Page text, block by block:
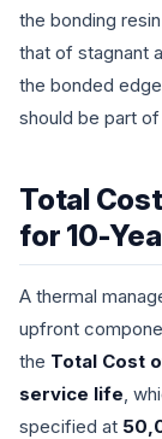
the bonding
that of stagnant
the bonded
should be part
Total
for 10-
A thermal
upfront
the Total Cost
service life,
specified at